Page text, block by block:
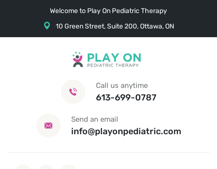
Welcome to Play On Pediatric Therapy
10 Green Street, Suite 200, Ottawa, ON
Call us anytime
613-699-0787
Send an email
info@playonpediatric.com